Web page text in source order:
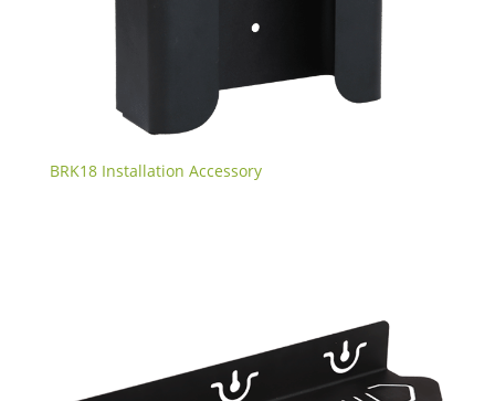
BRK18 Installation Accessory